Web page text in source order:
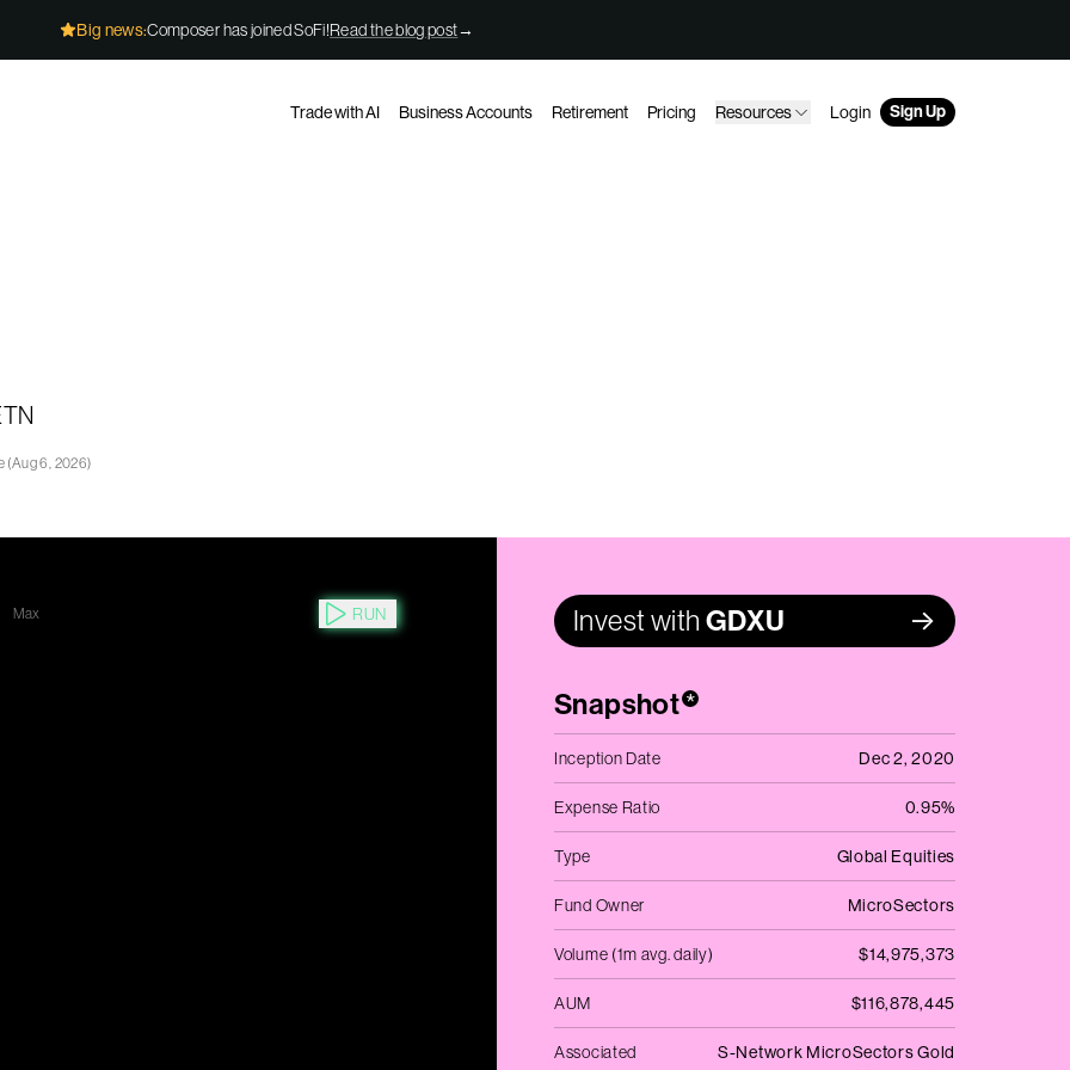
Big news:Composer has joined SoFi!Read the blog post→
Trade with AI Business Accounts Retirement Pricing Resources Login Sign Up
(Aug 6, 2026)
Invest with GDXU
Snapshot*
Inception Date Dec 2, 2020
Expense Ratio 0.95%
Type Global Equities
Fund Owner MicroSectors
Volume (1m avg. daily) $14,975,373
AUM $116,878,445
Associated
S-Network MicroSectors Gold
Max RUN